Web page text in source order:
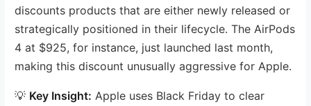
discounts products that are either newly released or
strategically positioned in their lifecycle. The AirPods
4 at $925, for instance, just launched last month,
making this discount unusually aggressive for Apple.
💡 Key Insight: Apple uses Black Friday to clear